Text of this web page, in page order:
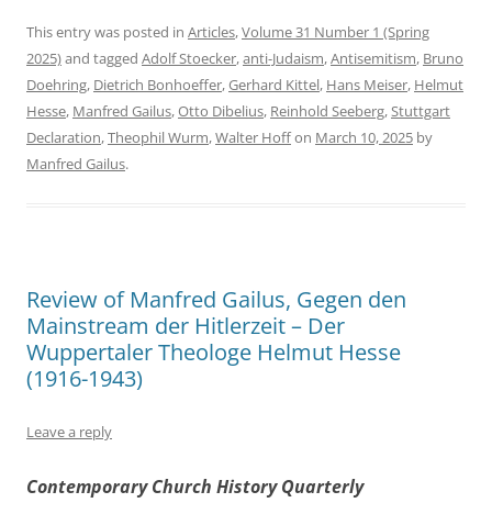
This entry was posted in Articles,Volume 31 Number 1 (Spring
2025)and tagged Adolf Stoecker,anti-Judaism,Antisemitism, Bruno
Doehring, Dietrich Bonhoeffer,Gerhard Kittel, Hans Meiser, Helmut
Hesse, Manfred Gailus,Otto Dibelius, Reinhold Seeberg,Stuttgart
Declaration,Theophil Wurm,Walter Hoffon March 10, 2025 by
Manfred Gailus.
Review of Manfred Gailus, Gegen den
Mainstream der Hitlerzeit – Der
Wuppertaler Theologe Helmut Hesse
(1916-1943)
Leave a reply
Contemporary Church History Quarterly